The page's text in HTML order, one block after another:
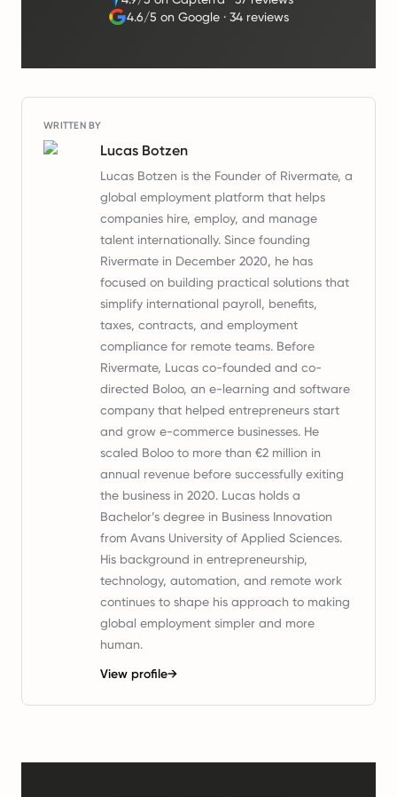
4.6/5 on Google· 34 reviews
WRITTEN BY
Lucas Botzen
Lucas Botzen is the Founder of Rivermate, a
global employment platform that helps
companies hire, employ, and manage
talent internationally. Since founding
Rivermate in December 2020, he has
focused on building practical solutions that
simplify international payroll, benefits,
taxes, contracts, and employment
compliance for remote teams. Before
Rivermate, Lucas co-founded and co-
directed Boloo, an e-learning and software
company that helped entrepreneurs start
and grow e-commerce businesses. He
scaled Boloo to more than €2 million in
annual revenue before successfully exiting
the business in 2020. Lucas holds a
Bachelor’s degree in Business Innovation
from Avans University of Applied Sciences.
His background in entrepreneurship,
technology, automation, and remote work
continues to shape his approach to making
global employment simpler and more
human.
View profile→